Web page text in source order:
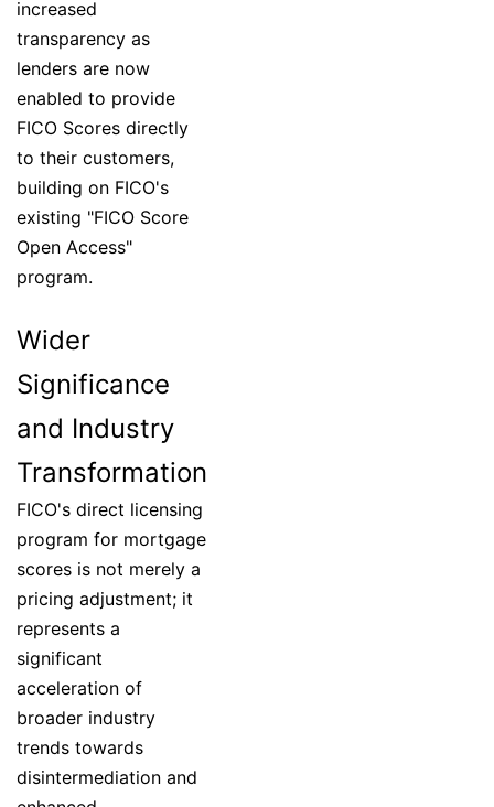
increased
transparency as
lenders are now
enabled to provide
FICO Scores directly
to their customers,
building on FICO's
existing "FICO Score
Open Access"
program.
Wider
Significance
and Industry
Transformation
FICO's direct licensing
program for mortgage
scores is not merely a
pricing adjustment; it
represents a
significant
acceleration of
broader industry
trends towards
disintermediation and